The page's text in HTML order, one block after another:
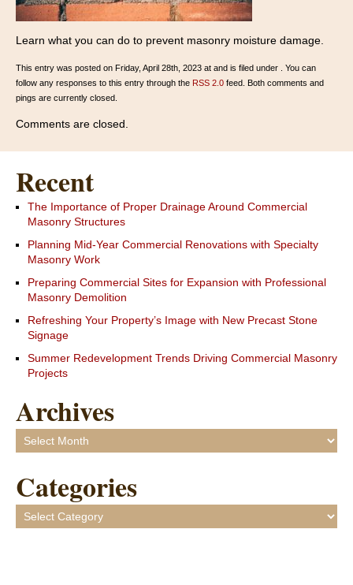
Learn what you can do to prevent masonry moisture damage.
This entry was posted on Friday, April 28th, 2023 at and is filed under . You can
follow any responses to this entry through the RSS 2.0 feed. Both comments and
pings are currently closed.
Comments are closed.
Recent
The Importance of Proper Drainage Around Commercial
Masonry Structures
Planning Mid-Year Commercial Renovations with Specialty
Masonry Work
Preparing Commercial Sites for Expansion with Professional
Masonry Demolition
Refreshing Your Property’s Image with New Precast Stone
Signage
Summer Redevelopment Trends Driving Commercial Masonry
Projects
Archives
Archives
Categories
Categories